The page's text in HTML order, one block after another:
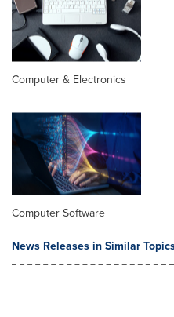
Computer & Electronics
Computer Software
News Releases in Similar